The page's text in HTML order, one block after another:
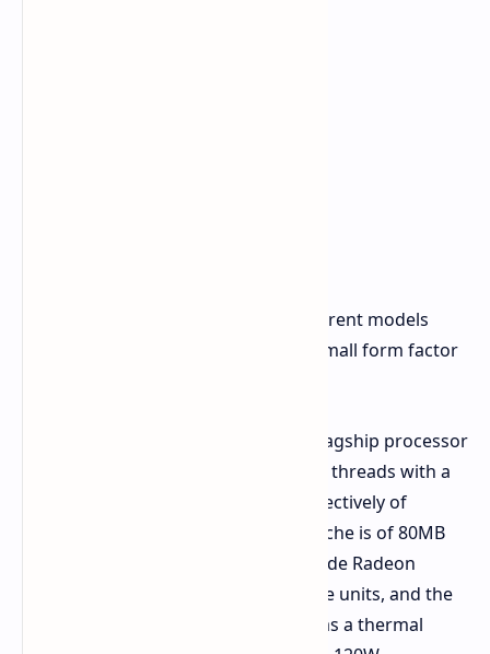
The product family consists of 3 different models
aimed at mobile workstations, and small form factor
The flagship processor
that offers 16 CPU cores and 32 threads with a
base and boost frequency respectively of
3.1GHz and up to 5.2GHz. Its cache is of 80MB
while the graphics offered include Radeon
8065S graphics with 40 compute units, and the
NPU is capable of 55 TOPS. It has a thermal